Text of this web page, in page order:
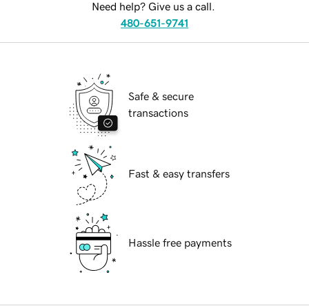
Need help? Give us a call.
480-651-9741
Safe & secure
transactions
Fast & easy transfers
Hassle free payments